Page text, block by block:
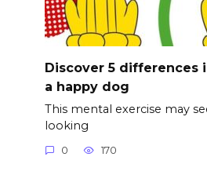
Discover 5 differences
a happy dog
This mental exercise may
looking
0 170